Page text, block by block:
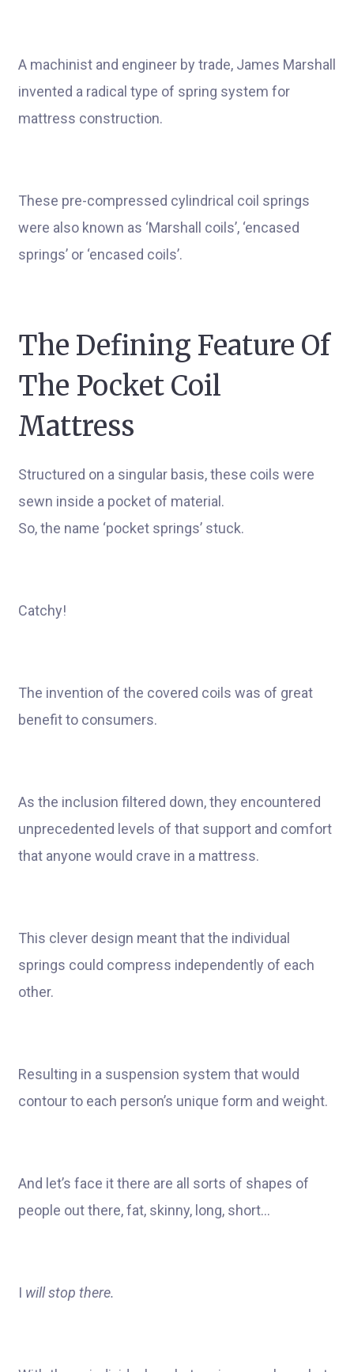
A machinist and engineer by trade, James Marshall
invented a radical type of spring system for
mattress construction.
These pre-compressed cylindrical coil springs
were also known as ‘Marshall coils’, ‘encased
springs’ or ‘encased coils’.
The Defining Feature Of
The Pocket Coil
Mattress
Structured on a singular basis, these coils were
sewn inside a pocket of material.
So, the name ‘pocket springs’ stuck.
Catchy!
The invention of the covered coils was of great
benefit to consumers.
As the inclusion filtered down, they encountered
unprecedented levels of that support and comfort
that anyone would crave in a mattress.
This clever design meant that the individual
springs could compress independently of each
other.
Resulting in a suspension system that would
contour to each person’s unique form and weight.
And let’s face it there are all sorts of shapes of
people out there, fat, skinny, long, short…
I will stop there.